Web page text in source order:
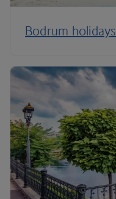
Bodrum holidays